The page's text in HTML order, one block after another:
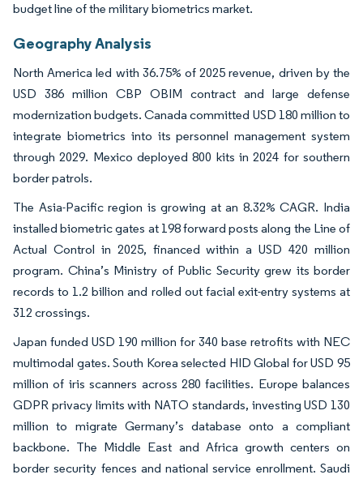
budget line of the military biometrics market.
Geography Analysis
North America led with 36.75% of 2025 revenue, driven by the
USD 386 million CBP OBIM contract and large defense
modernization budgets. Canada committed USD 180 million to
integrate biometrics into its personnel management system
through 2029. Mexico deployed 800 kits in 2024 for southern
border patrols.
The Asia-Pacific region is growing at an 8.32% CAGR. India
installed biometric gates at 198 forward posts along the Line of
Actual Control in 2025, financed within a USD 420 million
program. China’s Ministry of Public Security grew its border
records to 1.2 billion and rolled out facial exit-entry systems at
312 crossings.
Japan funded USD 190 million for 340 base retrofits with NEC
multimodal gates. South Korea selected HID Global for USD 95
million of iris scanners across 280 facilities. Europe balances
GDPR privacy limits with NATO standards, investing USD 130
million to migrate Germany’s database onto a compliant
backbone. The Middle East and Africa growth centers on
border security fences and national service enrollment. Saudi